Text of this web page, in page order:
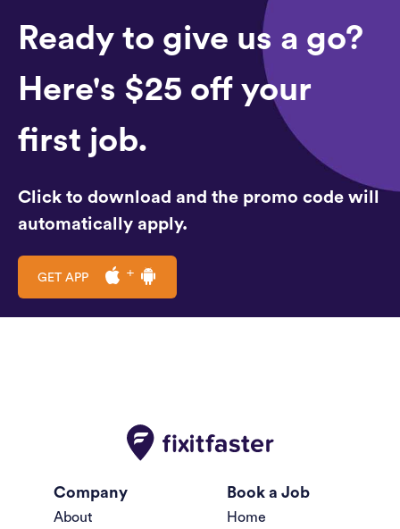
Ready to give us a go?
Here's $25 off your
first job.
Click to download and the promo code will
automatically apply.
GET APP
Company
About
Book a Job
Home